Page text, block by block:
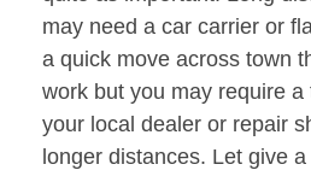
may need a car carrier or
a quick move across town
work but you may require
your local dealer or repair
longer distances. Let give